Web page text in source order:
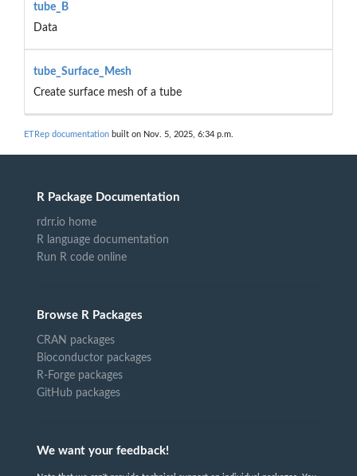
tube_B
Data
tube_Surface_Mesh
Create surface mesh of a tube
ETRep documentation built on Nov. 5, 2025, 6:34 p.m.
R Package Documentation
rdrr.io home
R language documentation
Run R code online
Browse R Packages
CRAN packages
Bioconductor packages
R-Forge packages
GitHub packages
We want your feedback!